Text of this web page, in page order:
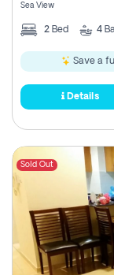
Sea View
2 Bed 4
Save a
Details
Sold Out